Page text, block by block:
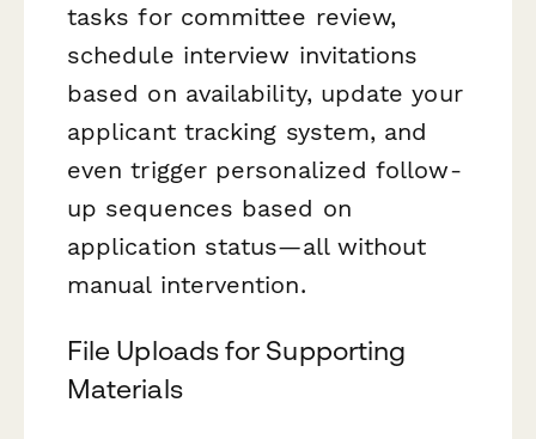
tasks for committee review,
schedule interview invitations
based on availability, update your
applicant tracking system, and
even trigger personalized follow-
up sequences based on
application status—all without
manual intervention.
File Uploads for Supporting
Materials